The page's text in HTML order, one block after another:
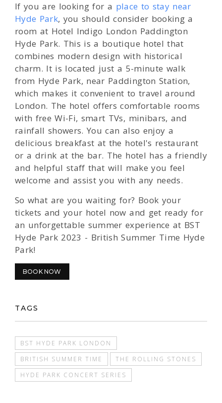
If you are looking for a place to stay near
Hyde Park, you should consider booking a
room at Hotel Indigo London Paddington
Hyde Park. This is a boutique hotel that
combines modern design with historical
charm. It is located just a 5-minute walk
from Hyde Park, near Paddington Station,
which makes it convenient to travel around
London. The hotel offers comfortable rooms
with free Wi-Fi, smart TVs, minibars, and
rainfall showers. You can also enjoy a
delicious breakfast at the hotel's restaurant
or a drink at the bar. The hotel has a friendly
and helpful staff that will make you feel
welcome and assist you with any needs.
So what are you waiting for? Book your
tickets and your hotel now and get ready for
an unforgettable summer experience at BST
Hyde Park 2023 - British Summer Time Hyde
Park!
BOOK NOW
TAGS
BST HYDE PARK LONDON
BRITISH SUMMER TIME
THE ROLLING STONES
HYDE PARK CONCERT SERIES